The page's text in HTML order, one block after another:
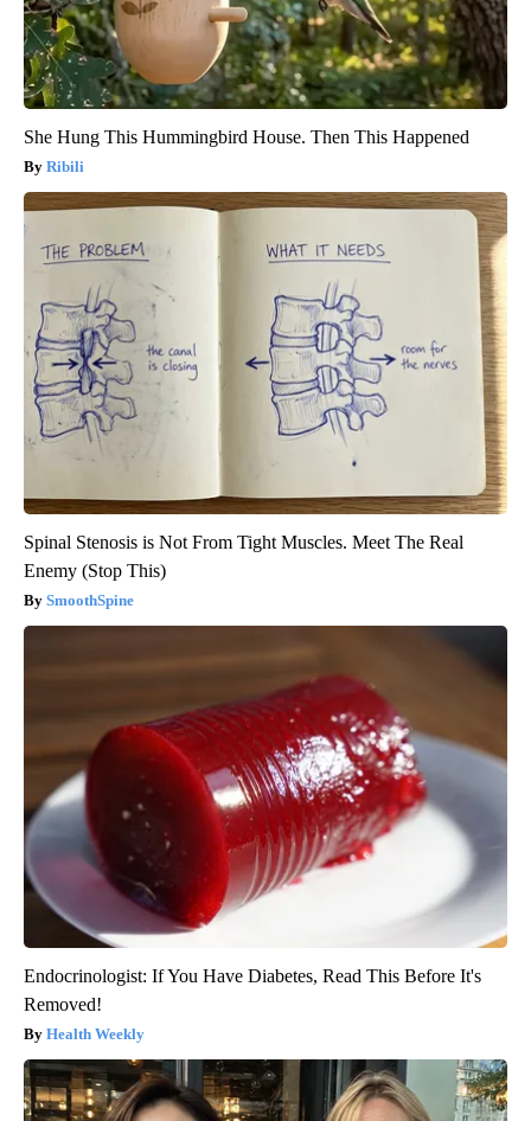
She Hung This Hummingbird House. Then This Happened
Ribili
Spinal Stenosis is Not From Tight Muscles. Meet The Real
Enemy (Stop This)
SmoothSpine
Endocrinologist: If You Have Diabetes, Read This Before It's
Removed!
Health Weekly